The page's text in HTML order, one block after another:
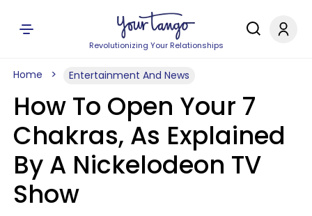
Revolutionizing Your Relationships
Home Entertainment And News
How To Open Your 7
Chakras, As Explained
By A Nickelodeon TV
Show